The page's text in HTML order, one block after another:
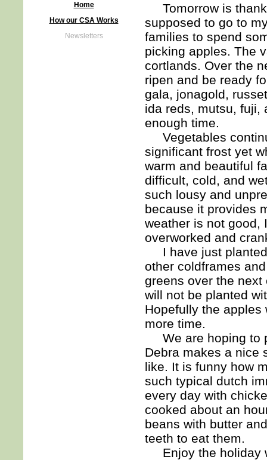
Home
How our CSA Works
Newsletters
Tomorrow is
supposed to go to
families to spend
picking apples. The
cortlands. Over the
ripen and be ready
gala, jonagold,
ida reds, mutsu, fuji,
enough time.
Vegetables
significant frost yet
warm and beautiful
difficult, cold, and
such lousy and
because it provides
weather is not good,
overworked and
I have just planted
other coldframes
greens over the
will not be planted
Hopefully the
more time.
We are hoping to
Debra makes a nice
like. It is funny how
such typical dutch
every day with
cooked about an
beans with butter
teeth to eat them.
Enjoy the holiday